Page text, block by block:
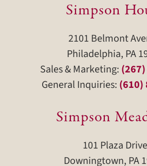
Simpson
2101 Belmont
Philadelphia, PA
Sales & Marketing:
General Inquiries: (610)
Simpson
101 Plaza Drive
Downingtown, PA